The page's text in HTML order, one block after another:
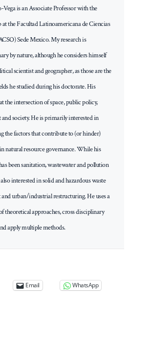
Vega is an Associate Professor with the
the Facultad Latinoamericana de Ciencias
Sede Mexico. My research is
by nature, although he considers himself
scientist and geographer, as those are the
he studied during his doctorate. His
the intersection of space, public policy,
society. He is primarily interested in
the factors that contribute to (or hinder)
natural resource governance. While his
been sanitation, wastewater and pollution
interested in solid and hazardous waste
and urban/industrial restructuring. He uses a
theoretical approaches, cross disciplinary
apply multiple methods.
Email WhatsApp